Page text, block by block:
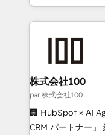
make sure your
smarter for you!
aspects of your HubSpot. ✨ 400+
100+ seamless
✨ 100,000+
generating 7-digit
CS: 245% organic
full-funnel
boost with a new HubSpot
🏆 HubSpot
株式会社100
par 株式会社100
🏢 HubSpot × AI
CRM パートナー」 経営課題と現場業務をつなぐAIネイ